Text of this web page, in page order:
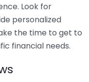
Look for
personalized
the time to get to
financial needs.